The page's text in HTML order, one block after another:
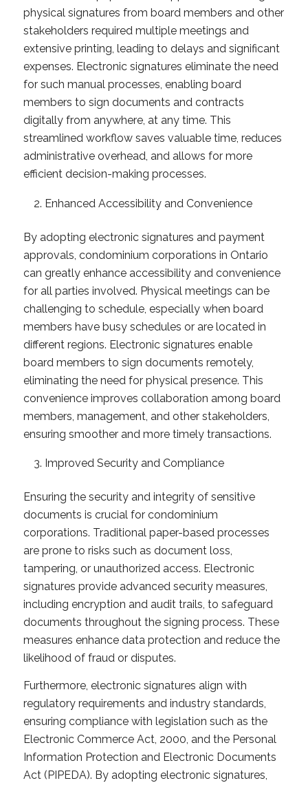
physical signatures from board members and other
stakeholders required multiple meetings and
extensive printing, leading to delays and significant
expenses. Electronic signatures eliminate the need
for such manual processes, enabling board
members to sign documents and contracts
digitally from anywhere, at any time. This
streamlined workflow saves valuable time, reduces
administrative overhead, and allows for more
efficient decision-making processes.
Enhanced Accessibility and Convenience
By adopting electronic signatures and payment
approvals, condominium corporations in Ontario
can greatly enhance accessibility and convenience
for all parties involved. Physical meetings can be
challenging to schedule, especially when board
members have busy schedules or are located in
different regions. Electronic signatures enable
board members to sign documents remotely,
eliminating the need for physical presence. This
convenience improves collaboration among board
members, management, and other stakeholders,
ensuring smoother and more timely transactions.
Improved Security and Compliance
Ensuring the security and integrity of sensitive
documents is crucial for condominium
corporations. Traditional paper-based processes
are prone to risks such as document loss,
tampering, or unauthorized access. Electronic
signatures provide advanced security measures,
including encryption and audit trails, to safeguard
documents throughout the signing process. These
measures enhance data protection and reduce the
likelihood of fraud or disputes.
Furthermore, electronic signatures align with
regulatory requirements and industry standards,
ensuring compliance with legislation such as the
Electronic Commerce Act, 2000, and the Personal
Information Protection and Electronic Documents
Act (PIPEDA). By adopting electronic signatures,